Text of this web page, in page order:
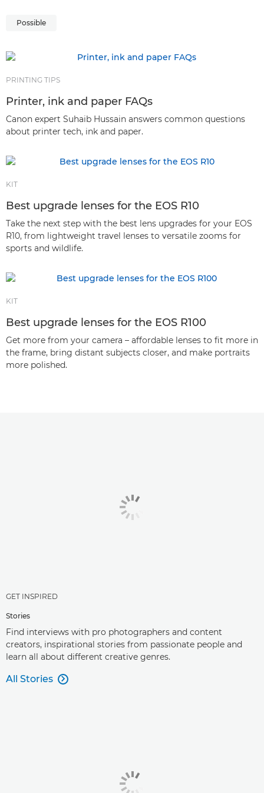
Possible
PRINTING TIPS
Printer, ink and paper FAQs
Canon expert Suhaib Hussain answers common questions
about printer tech, ink and paper.
KIT
Best upgrade lenses for the EOS R10
Take the next step with the best lens upgrades for your EOS
R10, from lightweight travel lenses to versatile zooms for
sports and wildlife.
KIT
Best upgrade lenses for the EOS R100
Get more from your camera – affordable lenses to fit more in
the frame, bring distant subjects closer, and make portraits
more polished.
GET INSPIRED
Stories
Find interviews with pro photographers and content
creators, inspirational stories from passionate people and
learn all about different creative genres.
All Stories 